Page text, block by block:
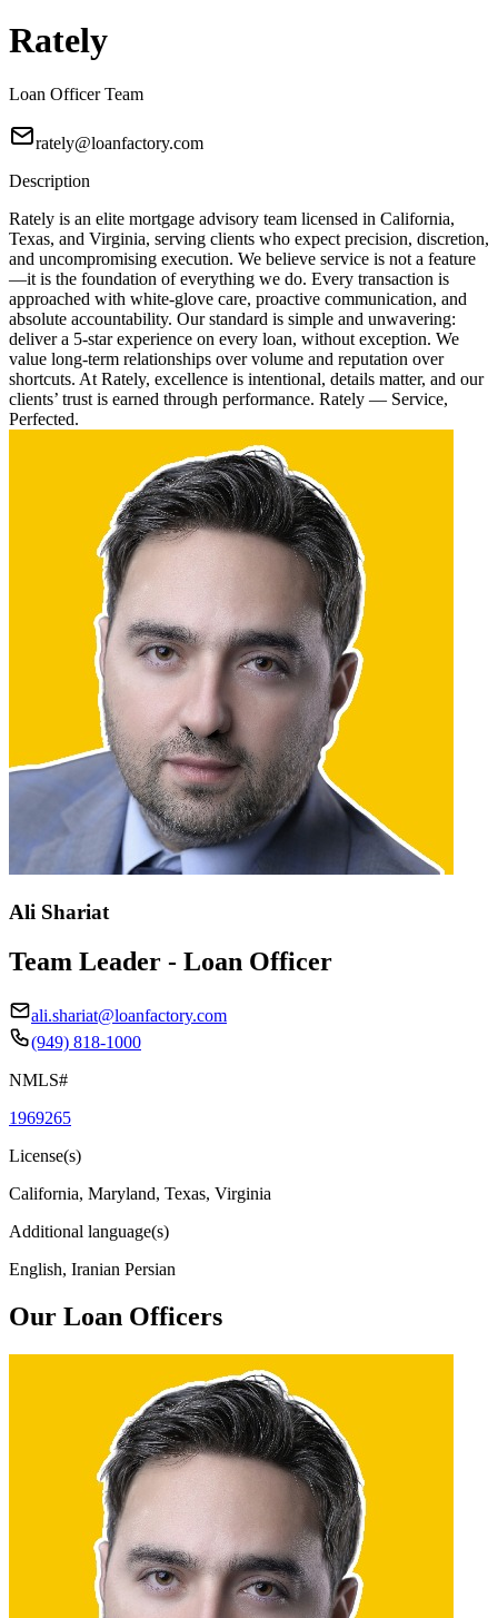
Rately
Loan Officer Team
rately@loanfactory.com
Description
Rately is an elite mortgage advisory team licensed in California,
Texas, and Virginia, serving clients who expect precision, discretion,
and uncompromising execution. We believe service is not a feature
—it is the foundation of everything we do. Every transaction is
approached with white-glove care, proactive communication, and
absolute accountability. Our standard is simple and unwavering:
deliver a 5-star experience on every loan, without exception. We
value long-term relationships over volume and reputation over
shortcuts. At Rately, excellence is intentional, details matter, and our
clients’ trust is earned through performance. Rately — Service,
Perfected.
Ali Shariat
Team Leader - Loan Officer
ali.shariat@loanfactory.com
(949) 818-1000
NMLS#
1969265
License(s)
California, Maryland, Texas, Virginia
Additional language(s)
English, Iranian Persian
Our Loan Officers